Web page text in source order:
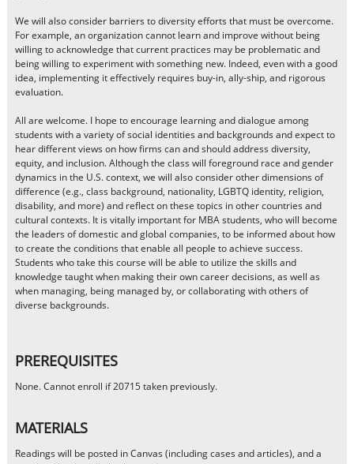
We will also consider barriers to diversity efforts that must be overcome.
For example, an organization cannot learn and improve without being
willing to acknowledge that current practices may be problematic and
being willing to experiment with something new. Indeed, even with a good
idea, implementing it effectively requires buy-in, ally-ship, and rigorous
evaluation.
All are welcome. I hope to encourage learning and dialogue among
students with a variety of social identities and backgrounds and expect to
hear different views on how firms can and should address diversity,
equity, and inclusion. Although the class will foreground race and gender
dynamics in the U.S. context, we will also consider other dimensions of
difference (e.g., class background, nationality, LGBTQ identity, religion,
disability, and more) and reflect on these topics in other countries and
cultural contexts. It is vitally important for MBA students, who will become
the leaders of domestic and global companies, to be informed about how
to create the conditions that enable all people to achieve success.
Students who take this course will be able to utilize the skills and
knowledge taught when making their own career decisions, as well as
when managing, being managed by, or collaborating with others of
diverse backgrounds.
PREREQUISITES
None. Cannot enroll if 20715 taken previously.
MATERIALS
Readings will be posted in Canvas (including cases and articles), and a